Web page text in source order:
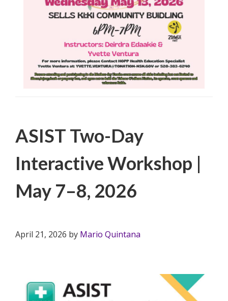
ASIST Two-Day
Interactive Workshop |
May 7–8, 2026
April 21, 2026 by Mario Quintana